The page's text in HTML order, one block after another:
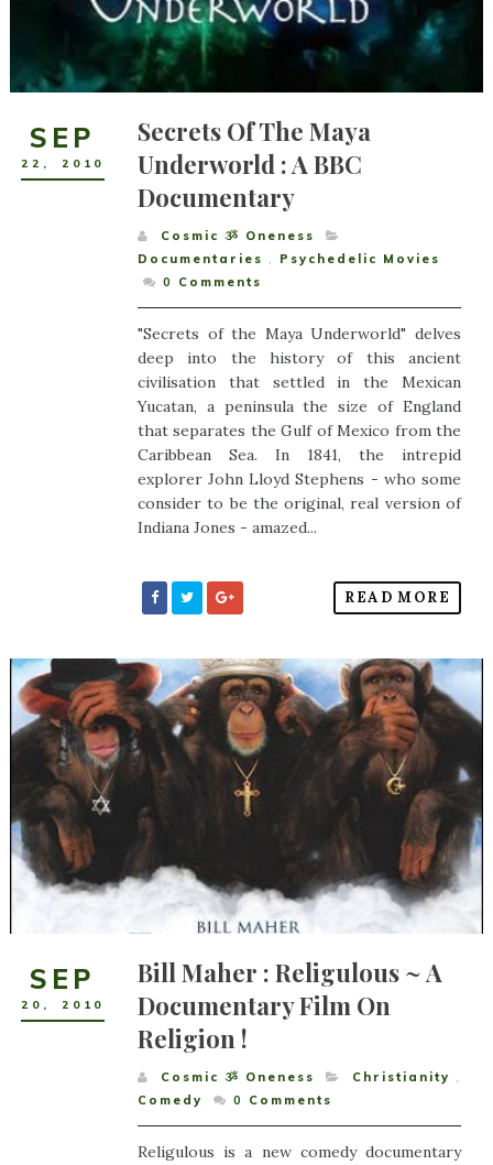
SEP
22 , 2010
Secrets Of The Maya
Underworld : A BBC
Documentary
Cosmic ૐ Oneness
Documentaries ,
Psychedelic Movies
0
Comments
"Secrets of the Maya Underworld" delves
deep into the history of this ancient
civilisation that settled in the Mexican
Yucatan, a peninsula the size of England
that separates the Gulf of Mexico from the
Caribbean Sea. In 1841, the intrepid
explorer John Lloyd Stephens - who some
consider to be the original, real version of
Indiana Jones - amazed...
READ MORE
SEP
20 , 2010
Bill Maher : Religulous ~ A
Documentary Film On
Religion !
Cosmic ૐ Oneness Christianity ,
Comedy
0 Comments
Religulous is a new comedy documentary